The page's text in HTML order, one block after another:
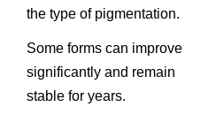
the type of pigmentation.
Some forms can improve
significantly and remain
stable for years.